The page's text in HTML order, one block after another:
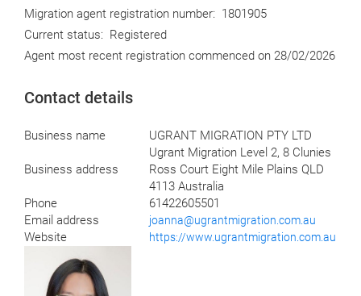
Migration agent registration number: 1801905
Current status: Registered
Agent most recent registration commenced on 28/02/2026
Contact details
Business name UGRANT MIGRATION PTY LTD
Business address
Ugrant Migration Level 2, 8 Clunies
Ross Court Eight Mile Plains QLD
4113 Australia
Phone
61422605501
Email address
joanna@ugrantmigration.com.au
Website https://www.ugrantmigration.com.au